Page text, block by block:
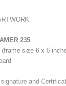
235
size 6 x 6
and